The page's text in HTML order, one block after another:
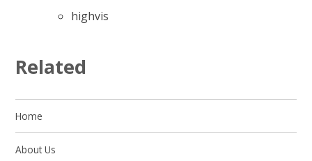
highvis
Related
Home
About Us